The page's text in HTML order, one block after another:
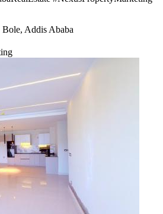
Addis Ababa